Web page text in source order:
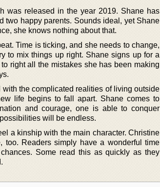
was released in the year 2019. Shane has
two happy parents. Sounds ideal, yet Shane
she knows nothing about that.
Time is ticking, and she needs to change,
to mix things up right. Shane signs up for a
right all the mistakes she has been making
the complicated realities of living outside
life begins to fall apart. Shane comes to
and courage, one is able to conquer
will be endless.
a kinship with the main character. Christine
too. Readers simply have a wonderful time
Some read this as quickly as they